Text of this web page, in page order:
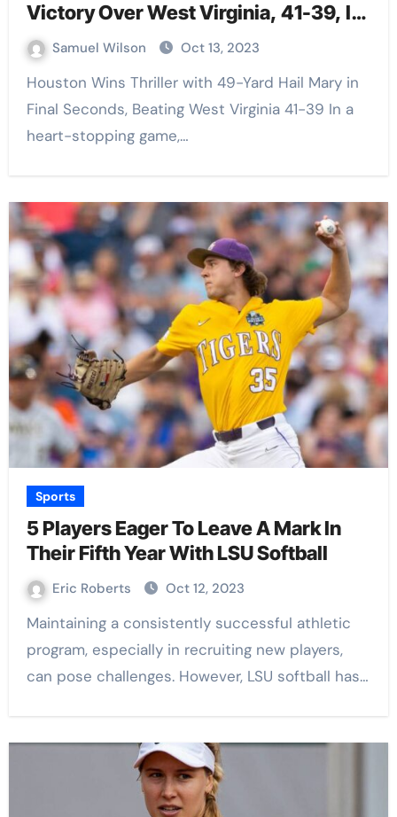
Victory Over West Virginia, 41-39, In
Final Seconds
Samuel Wilson Oct 13, 2023
Houston Wins Thriller with 49-Yard Hail Mary in
Final Seconds, Beating West Virginia 41-39 In a
heart-stopping game,…
Sports
5 Players Eager To Leave A Mark In
Their Fifth Year With LSU Softball
Eric Roberts Oct 12, 2023
Maintaining a consistently successful athletic
program, especially in recruiting new players,
can pose challenges. However, LSU softball has…